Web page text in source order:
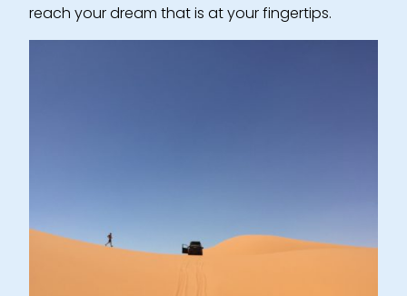
reach your dream that is at your fingertips.